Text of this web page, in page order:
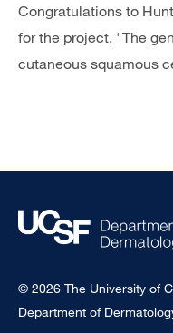
Congratulations to
for the project, "The
cutaneous squamous
© 2026 The University of
Department of